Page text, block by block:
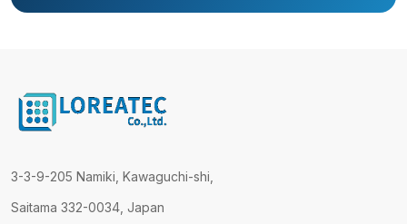
3-3-9-205 Namiki, Kawaguchi-shi,
Saitama 332-0034, Japan